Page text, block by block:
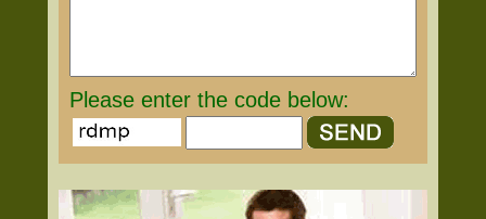
Please enter the code below: